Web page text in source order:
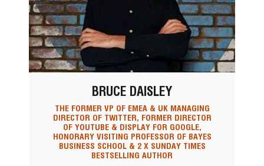
BRUCE DAISLEY
THE FORMER VP OF EMEA & UK MANAGING
DIRECTOR OF TWITTER, FORMER DIRECTOR
OF YOUTUBE & DISPLAY FOR GOOGLE,
HONORARY VISITING PROFESSOR OF BAYES
BUSINESS SCHOOL & 2 X SUNDAY TIMES
BESTSELLING AUTHOR